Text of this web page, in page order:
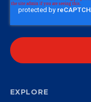
EXPLORE